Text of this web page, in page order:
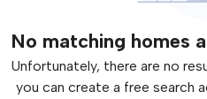
No matching homes
Unfortunately, there are no
you can create a free search